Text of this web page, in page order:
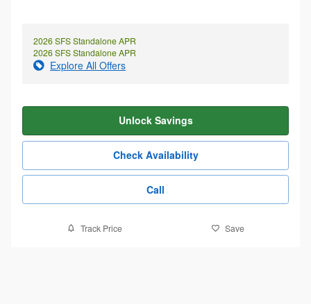
2026 SFS Standalone APR
2026 SFS Standalone APR
Explore All Offers
Unlock Savings
Check Availability
Call
Track Price Save